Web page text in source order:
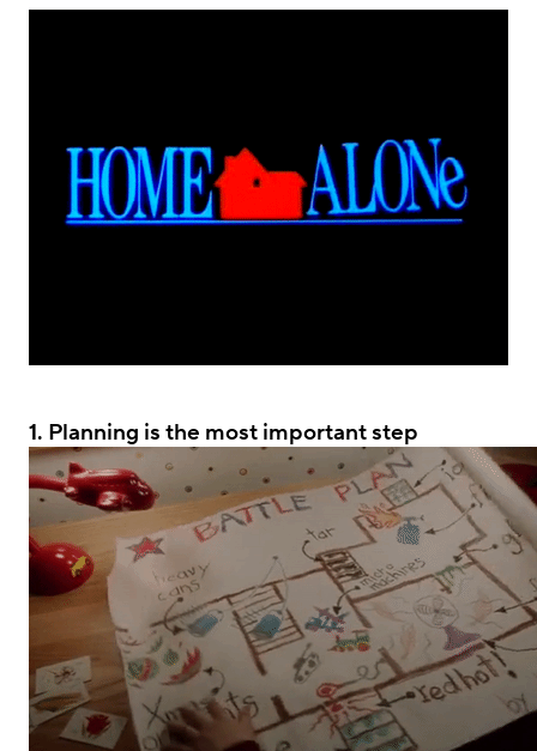
1. Planning is the most important step